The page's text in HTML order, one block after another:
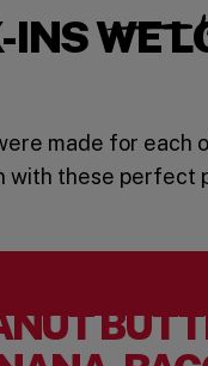
INS WE
made for each
with these perfect